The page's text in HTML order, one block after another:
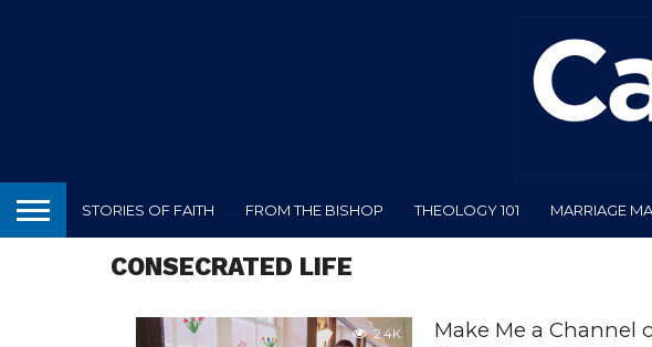
STORIES OF FAITH FROM THE BISHOP THEOLOGY 101 MARRIAGE
CONSECRATED LIFE
2.4K Make Me a Channel